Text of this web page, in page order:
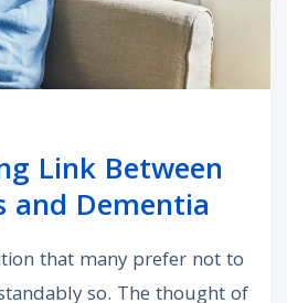
Link Between
and Dementia
that many prefer not to
so. The thought of